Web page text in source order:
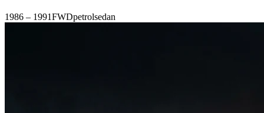
1986 – 1991FWDpetrolsedan